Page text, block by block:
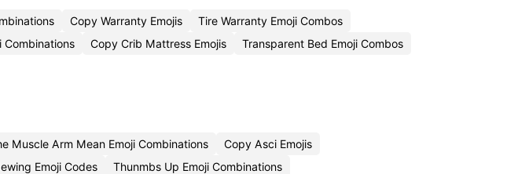
Copy Warranty Emojis
Tire Warranty Emoji Combos
Combinations Copy Crib Mattress Emojis
Transparent Bed Emoji Combos
Muscle Arm Mean Emoji Combinations
Copy Asci Emojis
Emoji Codes
Thunmbs Up Emoji Combinations